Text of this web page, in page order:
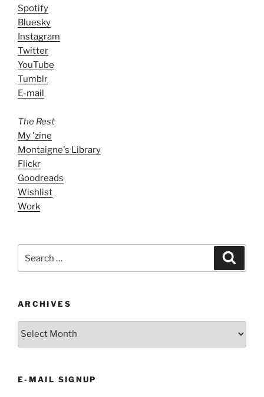
Spotify
Bluesky
Instagram
Twitter
YouTube
Tumblr
E-mail
The Rest
My 'zine
Montaigne's Library
Flickr
Goodreads
Wishlist
Work
for:
ARCHIVES
ARCHIVES
E-MAIL SIGNUP